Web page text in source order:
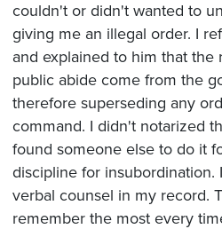
couldn't or didn't wanted to
giving me an illegal order. I
and explained to him that the
public abide come from the
therefore superseding any
command. I didn't notarized
found someone else to do it
discipline for insubordination.
verbal counsel in my record.
remember the most every